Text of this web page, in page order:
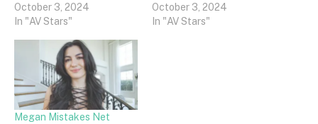
October 3, 2024
In "AV Stars"
October 3, 2024
In "AV Stars"
Megan Mistakes Net